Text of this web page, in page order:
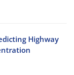
Highway